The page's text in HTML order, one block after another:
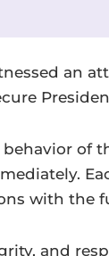
an
of
with the
and